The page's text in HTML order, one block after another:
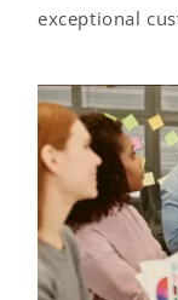
exceptional